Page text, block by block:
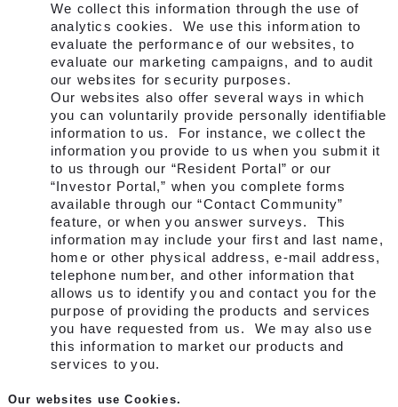
We collect this information through the use of
analytics cookies. We use this information to
evaluate the performance of our websites, to
evaluate our marketing campaigns, and to audit
our websites for security purposes.
Our websites also offer several ways in which
you can voluntarily provide personally identifiable
information to us. For instance, we collect the
information you provide to us when you submit it
to us through our “Resident Portal” or our
“Investor Portal,” when you complete forms
available through our “Contact Community”
feature, or when you answer surveys. This
information may include your first and last name,
home or other physical address, e-mail address,
telephone number, and other information that
allows us to identify you and contact you for the
purpose of providing the products and services
you have requested from us. We may also use
this information to market our products and
services to you.
Our websites use Cookies.